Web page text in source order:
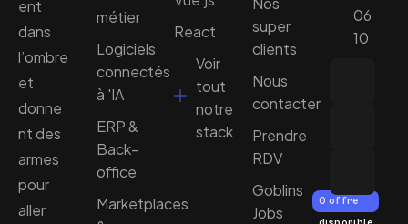
ent
dans
l’ombre
et
donne
nt des
armes
pour
aller
métier
Logiciels
connectés
à 'IA
ERP &
Back-
office
Marketplaces
React
Voir
tout
notre
stack
super
clients
Nous
contacter
Prendre
RDV
Goblins
Jobs
0 offre
06
10